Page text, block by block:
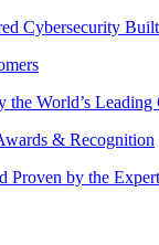
Cybersecurity
the World’s Leading
& Recognition
Proven by the